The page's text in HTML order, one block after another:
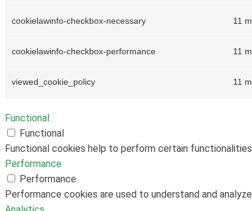
cookielawinfo-checkbox-necessary 11
cookielawinfo-checkbox-performance 11
viewed_cookie_policy 11
Functional
Functional
Functional cookies help to perform certain
Performance
Performance
Performance cookies are used to understand and